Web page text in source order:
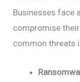
Businesses face
compromise
common threats